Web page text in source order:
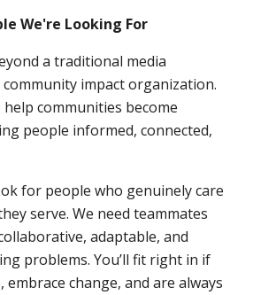
We're Looking For
a traditional media
community impact organization.
communities become
people informed, connected,
for people who genuinely care
serve. We need teammates
adaptable, and
problems. You’ll fit right in if
change, and are always